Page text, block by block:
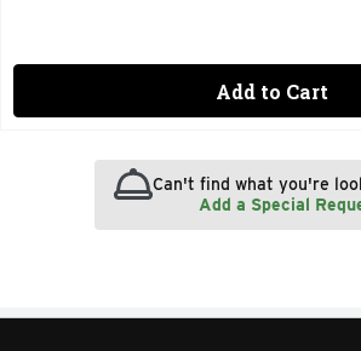
Add to Cart
Can't find what you're
Add a Special